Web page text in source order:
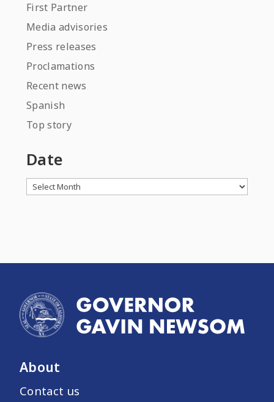
First Partner
Media advisories
Press releases
Proclamations
Recent news
Spanish
Top story
Date
Archives
About
Contact us